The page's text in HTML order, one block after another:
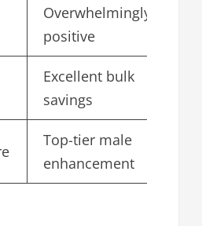
Overwhelmingly
positive
Excellent bulk
savings
Top-tier male
enhancement